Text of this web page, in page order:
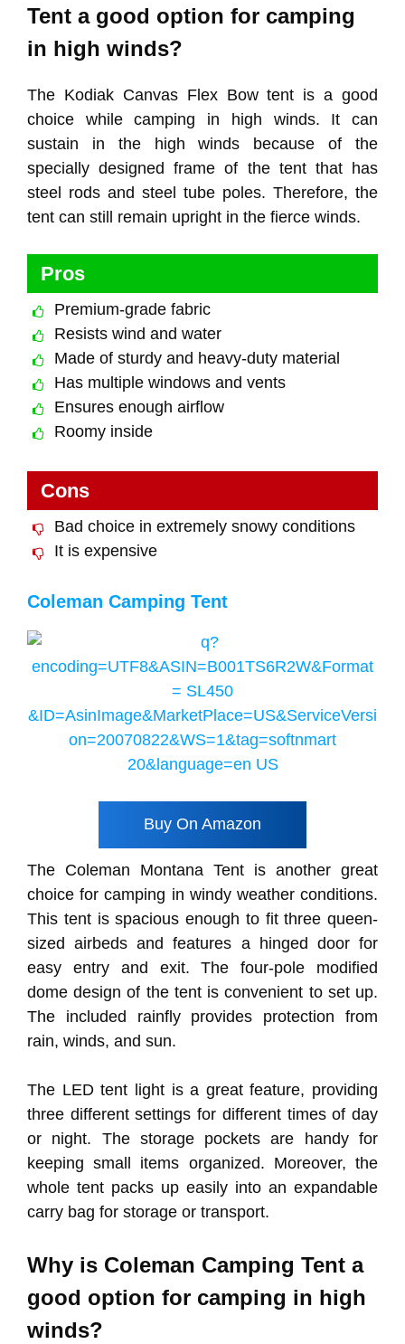
Tent a good option for camping
in high winds?
The Kodiak Canvas Flex Bow tent is a good
choice while camping in high winds. It can
sustain in the high winds because of the
specially designed frame of the tent that has
steel rods and steel tube poles. Therefore, the
tent can still remain upright in the fierce winds.
Pros
Premium-grade fabric
Resists wind and water
Made of sturdy and heavy-duty material
Has multiple windows and vents
Ensures enough airflow
Roomy inside
Cons
Bad choice in extremely snowy conditions
It is expensive
Coleman Camping Tent
Buy On Amazon
The Coleman Montana Tent is another great
choice for camping in windy weather conditions.
This tent is spacious enough to fit three queen-
sized airbeds and features a hinged door for
easy entry and exit. The four-pole modified
dome design of the tent is convenient to set up.
The included rainfly provides protection from
rain, winds, and sun.
The LED tent light is a great feature, providing
three different settings for different times of day
or night. The storage pockets are handy for
keeping small items organized. Moreover, the
whole tent packs up easily into an expandable
carry bag for storage or transport.
Why is Coleman Camping Tent a
good option for camping in high
winds?